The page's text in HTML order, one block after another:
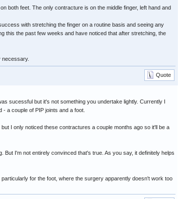
both feet. The only contracture is on the middle finger, left hand and
with stretching the finger on a routine basis and seeing any
this the past few weeks and have noticed that after stretching, the
necessary.
Quote
sucessful but it's not something you undertake lightly. Currently I
a couple of PIP joints and a foot.
I only noticed these contractures a couple months ago so it'll be a
But I'm not entirely convinced that's true. As you say, it definitely helps
for the foot, where the surgery apparently doesn't work too